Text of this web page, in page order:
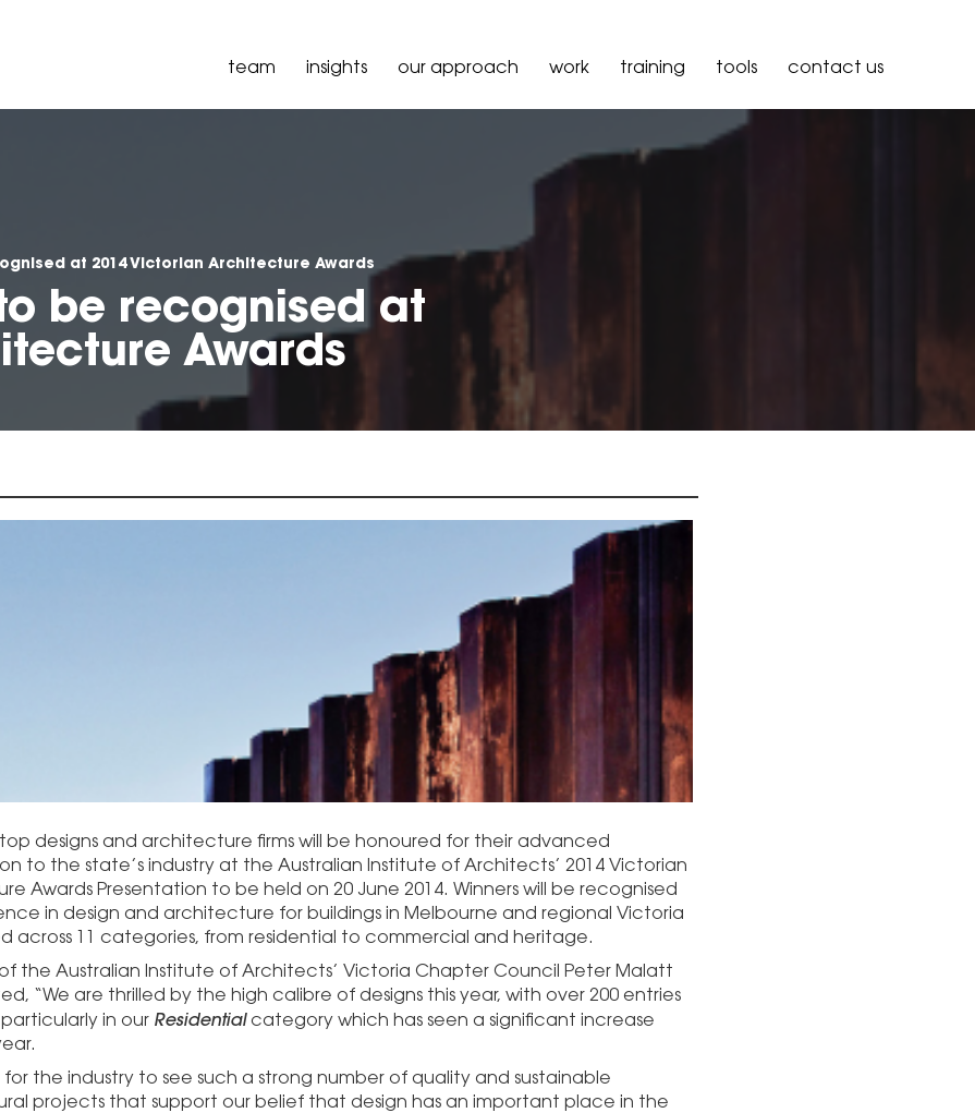
team insights our approach work training tools contact us
at 2014 Victorian Architecture Awards
be recognised at
Awards
designs and architecture firms will be honoured for their advanced
to the state’s industry at the Australian Institute of Architects’ 2014 Victorian
Awards Presentation to be held on 20 June 2014. Winners will be recognised
in design and architecture for buildings in Melbourne and regional Victoria
across 11 categories, from residential to commercial and heritage.
the Australian Institute of Architects’ Victoria Chapter Council Peter Malatt
“We are thrilled by the high calibre of designs this year, with over 200 entries
in our Residentialcategory which has seen a significant increase
for the industry to see such a strong number of quality and sustainable
projects that support our belief that design has an important place in the